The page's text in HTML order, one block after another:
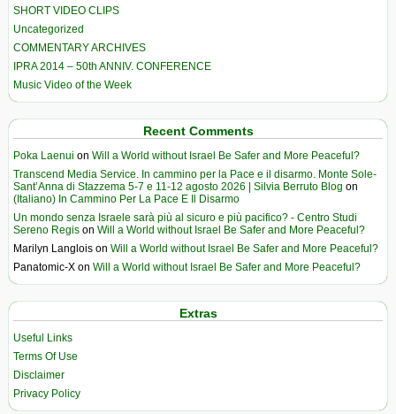
SHORT VIDEO CLIPS
Uncategorized
COMMENTARY ARCHIVES
IPRA 2014 – 50th ANNIV. CONFERENCE
Music Video of the Week
Recent Comments
Poka Laenui on Will a World without Israel Be Safer and More Peaceful?
Transcend Media Service. In cammino per la Pace e il disarmo. Monte Sole-
Sant’Anna di Stazzema 5-7 e 11-12 agosto 2026 | Silvia Berruto Blog on
(Italiano) In Cammino Per La Pace E Il Disarmo
Un mondo senza Israele sarà più al sicuro e più pacifico? - Centro Studi
Sereno Regis on Will a World without Israel Be Safer and More Peaceful?
Marilyn Langlois on Will a World without Israel Be Safer and More Peaceful?
Panatomic-X on Will a World without Israel Be Safer and More Peaceful?
Extras
Useful Links
Terms Of Use
Disclaimer
Privacy Policy